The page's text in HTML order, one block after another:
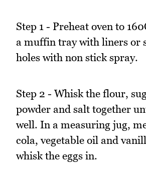
Step 1 - Preheat oven to
a muffin tray with liners or
holes with non stick spray.
Step 2 - Whisk the flour,
powder and salt together
well. In a measuring jug,
cola, vegetable oil and
whisk the eggs in.